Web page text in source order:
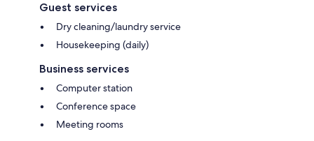
Guest services
Dry cleaning/laundry service
Housekeeping (daily)
Business services
Computer station
Conference space
Meeting rooms